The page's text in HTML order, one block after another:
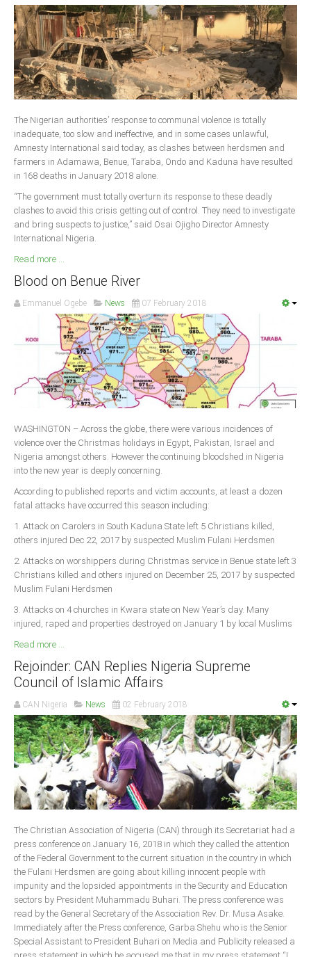
The Nigerian authorities’ response to communal violence is totally
inadequate, too slow and ineffective, and in some cases unlawful,
Amnesty International said today, as clashes between herdsmen and
farmers in Adamawa, Benue, Taraba, Ondo and Kaduna have resulted
in 168 deaths in January 2018 alone.
“The government must totally overturn its response to these deadly
clashes to avoid this crisis getting out of control. They need to investigate
and bring suspects to justice,” said Osai Ojigho Director Amnesty
International Nigeria.
Read more ...
Blood on Benue River
Emmanuel Ogebe News 07 February 2018
WASHINGTON – Across the globe, there were various incidences of
violence over the Christmas holidays in Egypt, Pakistan, Israel and
Nigeria amongst others. However the continuing bloodshed in Nigeria
into the new year is deeply concerning.
According to published reports and victim accounts, at least a dozen
fatal attacks have occurred this season including:
1. Attack on Carolers in South Kaduna State left 5 Christians killed,
others injured Dec 22, 2017 by suspected Muslim Fulani Herdsmen
2. Attacks on worshippers during Christmas service in Benue state left 3
Christians killed and others injured on December 25, 2017 by suspected
Muslim Fulani Herdsmen
3. Attacks on 4 churches in Kwara state on New Year’s day. Many
injured, raped and properties destroyed on January 1 by local Muslims
Read more ...
Rejoinder: CAN Replies Nigeria Supreme
Council of Islamic Affairs
CAN Nigeria News 02 February 2018
The Christian Association of Nigeria (CAN) through its Secretariat had a
press conference on January 16, 2018 in which they called the attention
of the Federal Government to the current situation in the country in which
the Fulani Herdsmen are going about killing innocent people with
impunity and the lopsided appointments in the Security and Education
sectors by President Muhammadu Buhari. The press conference was
read by the General Secretary of the Association Rev. Dr. Musa Asake.
Immediately after the Press conference, Garba Shehu who is the Senior
Special Assistant to President Buhari on Media and Publicity released a